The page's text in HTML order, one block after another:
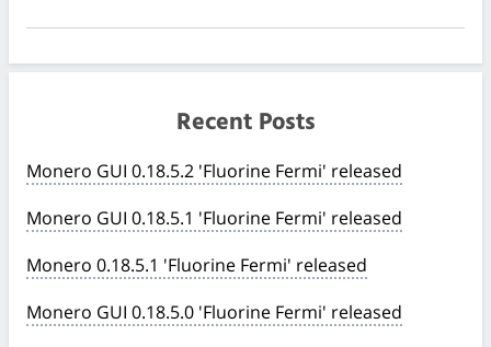
Recent Posts
Monero GUI 0.18.5.2 'Fluorine Fermi' released
Monero GUI 0.18.5.1 'Fluorine Fermi' released
Monero 0.18.5.1 'Fluorine Fermi' released
Monero GUI 0.18.5.0 'Fluorine Fermi' released